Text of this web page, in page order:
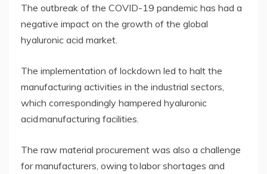
The outbreak of the COVID-19 pandemic has had a
negative impact on the growth of the global
hyaluronic acid market.
The implementation of lockdown led to halt the
manufacturing activities in the industrial sectors,
which correspondingly hampered hyaluronic
acid manufacturing facilities.
The raw material procurement was also a challenge
for manufacturers, owing to labor shortages and